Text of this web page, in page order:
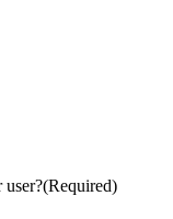
(Required)